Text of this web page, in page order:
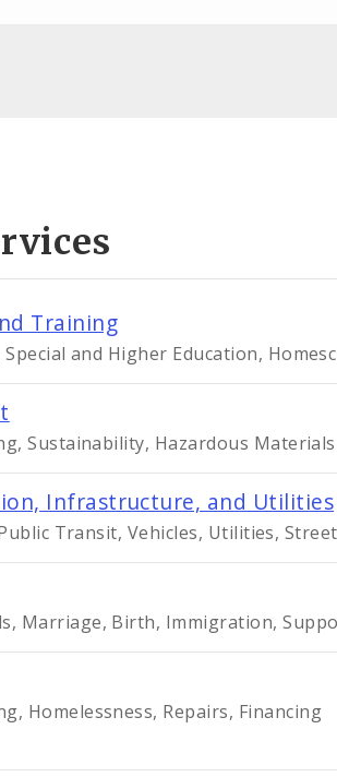
Training
Special and Higher Education,
Sustainability, Hazardous Materials
Infrastructure, and Utilities
Transit, Vehicles, Utilities,
Marriage, Birth, Immigration,
Homelessness, Repairs, Financing